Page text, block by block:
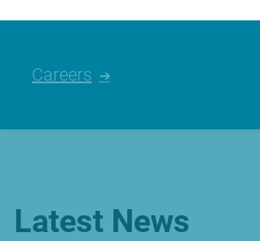
Careers
Latest News